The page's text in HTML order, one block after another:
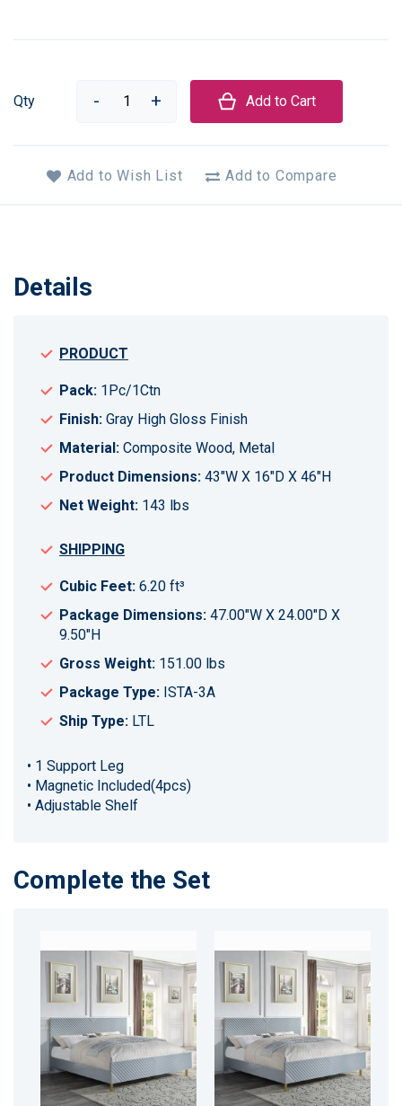
Qty Add to Cart
Add to Wish List Add to Compare
Details
PRODUCT
Pack: 1Pc/1Ctn
Finish: Gray High Gloss Finish
Material: Composite Wood, Metal
Product Dimensions: 43"W X 16"D X 46"H
Net Weight: 143 lbs
SHIPPING
Cubic Feet: 6.20 ft³
Package Dimensions: 47.00"W X 24.00"D X
9.50"H
Gross Weight: 151.00 lbs
Package Type: ISTA-3A
Ship Type: LTL
• 1 Support Leg
• Magnetic Included(4pcs)
• Adjustable Shelf
Complete the Set